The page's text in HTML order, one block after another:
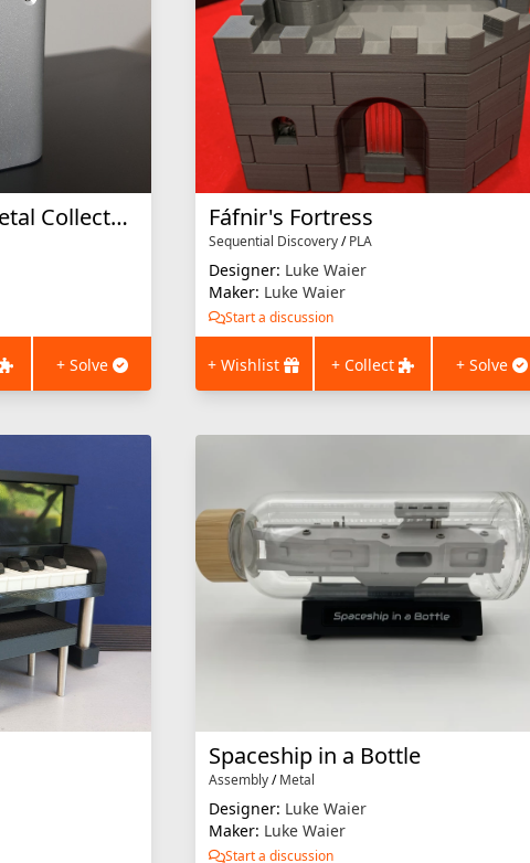
Chained Key (All Metal Collector's Edition)
+ Solve
Fáfnir's Fortress
Sequential Discovery/PLA
Designer: Luke Waier
Maker: Luke Waier
Start a discussion
+ Wishlist + Collect + Solve
Spaceship in a Bottle
Assembly/Metal
Designer: Luke Waier
Maker: Luke Waier
Start a discussion